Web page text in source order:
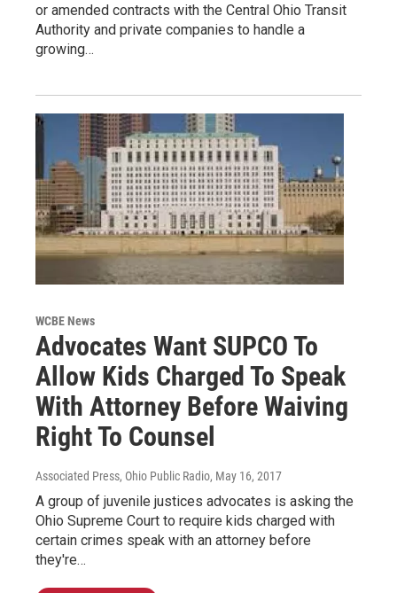
or amended contracts with the Central Ohio Transit
Authority and private companies to handle a
growing…
WCBE News
Advocates Want SUPCO To
Allow Kids Charged To Speak
With Attorney Before Waiving
Right To Counsel
Associated Press, Ohio Public Radio, May 16, 2017
A group of juvenile justices advocates is asking the
Ohio Supreme Court to require kids charged with
certain crimes speak with an attorney before
they're…